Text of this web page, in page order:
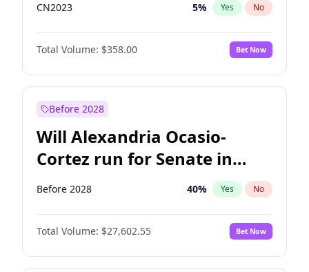
CN2023 5% Yes No
PPQ 5%
PEN No
Total Volume: $358.00 Bet Now
Before 2028
Will Alexandria Ocasio-
Cortez run for Senate in
2028?
Before 2028 40% Yes No
Total Volume: $27,602.55 Bet Now